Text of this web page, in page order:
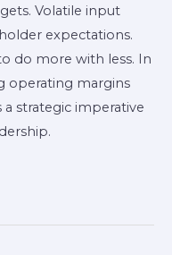
Volatile input
expectations.
do more with less. In
operating margins
a strategic imperative